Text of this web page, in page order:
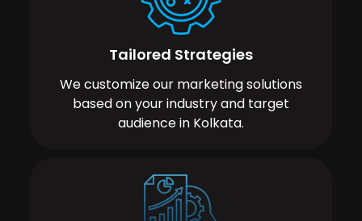
Tailored Strategies
We customize our marketing solutions
based on your industry and target
audience in Kolkata.